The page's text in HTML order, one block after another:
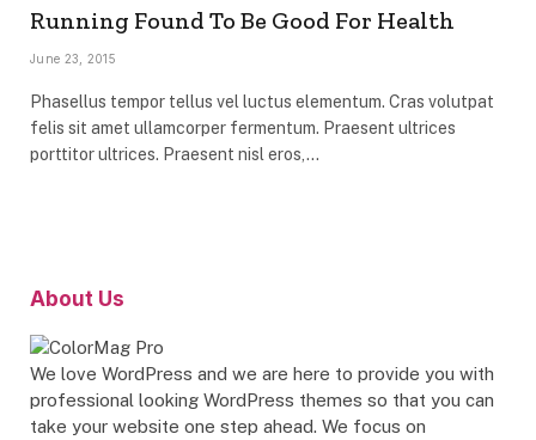
Running Found To Be Good For Health
June 23, 2015
Phasellus tempor tellus vel luctus elementum. Cras volutpat
felis sit amet ullamcorper fermentum. Praesent ultrices
porttitor ultrices. Praesent nisl eros,…
About Us
We love WordPress and we are here to provide you with
professional looking WordPress themes so that you can
take your website one step ahead. We focus on